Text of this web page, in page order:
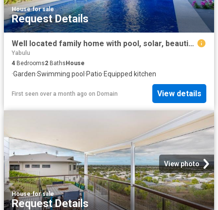
House·for sale
Request Details
Well located family home with pool, solar, beautiful gardens and large park 50m away
Yabulu
4 Bedrooms2 BathsHouse
·Garden·Swimming pool ·Patio·Equipped kitchen
First seen over a month ago on Domain View details
View photo
House·for sale
Request Details